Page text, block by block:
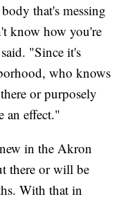
that's messing
know how you're
"Since it's
who knows
or purposely
an effect."
in the Akron
there or will be
With that in